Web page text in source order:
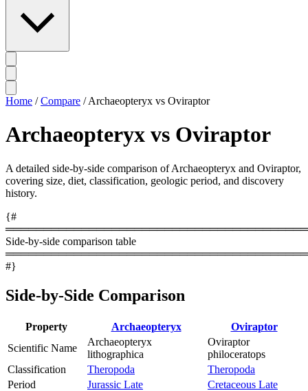
Home / Compare / Archaeopteryx vs Oviraptor
Archaeopteryx vs Oviraptor
A detailed side-by-side comparison of Archaeopteryx and Oviraptor,
covering size, diet, classification, geologic period, and discovery
history.
{#
Side-by-side comparison table
#}
Side-by-Side Comparison
Property Archaeopteryx
Oviraptor
Scientific Name
Archaeopteryx
lithographica
Oviraptor
philoceratops
Classification
Theropoda
Theropoda
Period
Jurassic Late
Cretaceous Late